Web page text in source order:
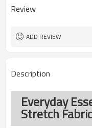
Review
ADD REVIEW
Description
Everyday
Stretch